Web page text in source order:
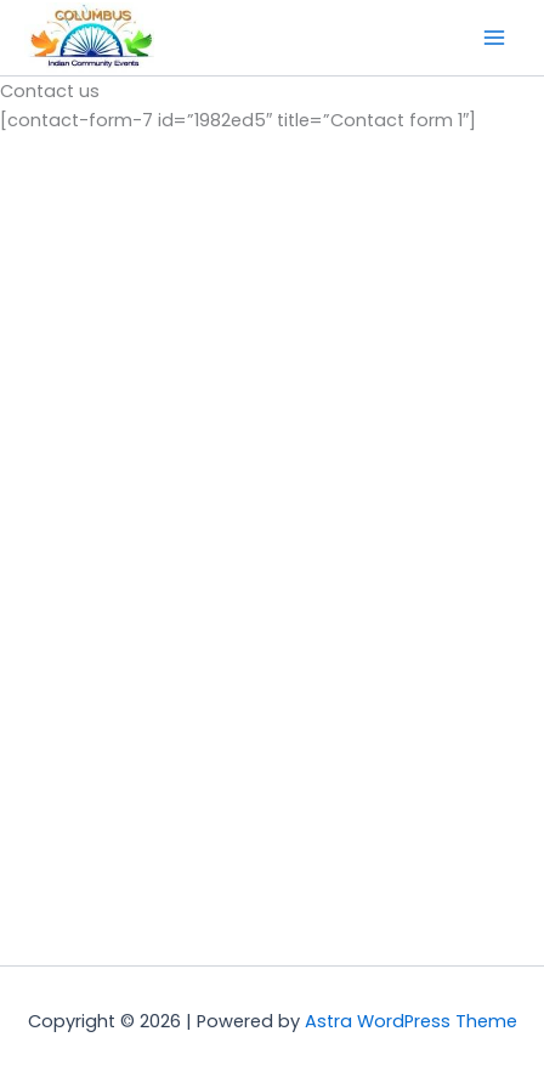
content
Contact us
[contact-form-7 id=”1982ed5″ title=”Contact form 1″]
Copyright © 2026 | Powered by Astra WordPress Theme